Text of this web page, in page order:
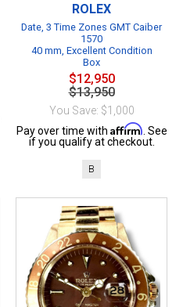
ROLEX
Date, 3 Time Zones GMT Caiber
1570
40 mm, Excellent Condition
Box
$12,950
$13,950
You Save: $1,000
Pay over time with Affirm . See
if you qualify at checkout.
B